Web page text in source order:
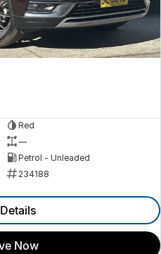
Red
—
Petrol - Unleaded
234188
Now